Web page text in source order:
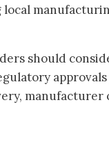
should